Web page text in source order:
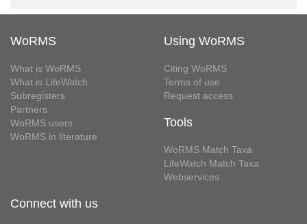
WoRMS
What is WoRMS
What is LifeWatch
Subregisters
Partners
WoRMS users
WoRMS in literature
Using WoRMS
Citing WoRMS
Terms of use
Request access
Tools
WoRMS Match Taxa
LifeWatch Match Taxa
Webservices
Connect with us